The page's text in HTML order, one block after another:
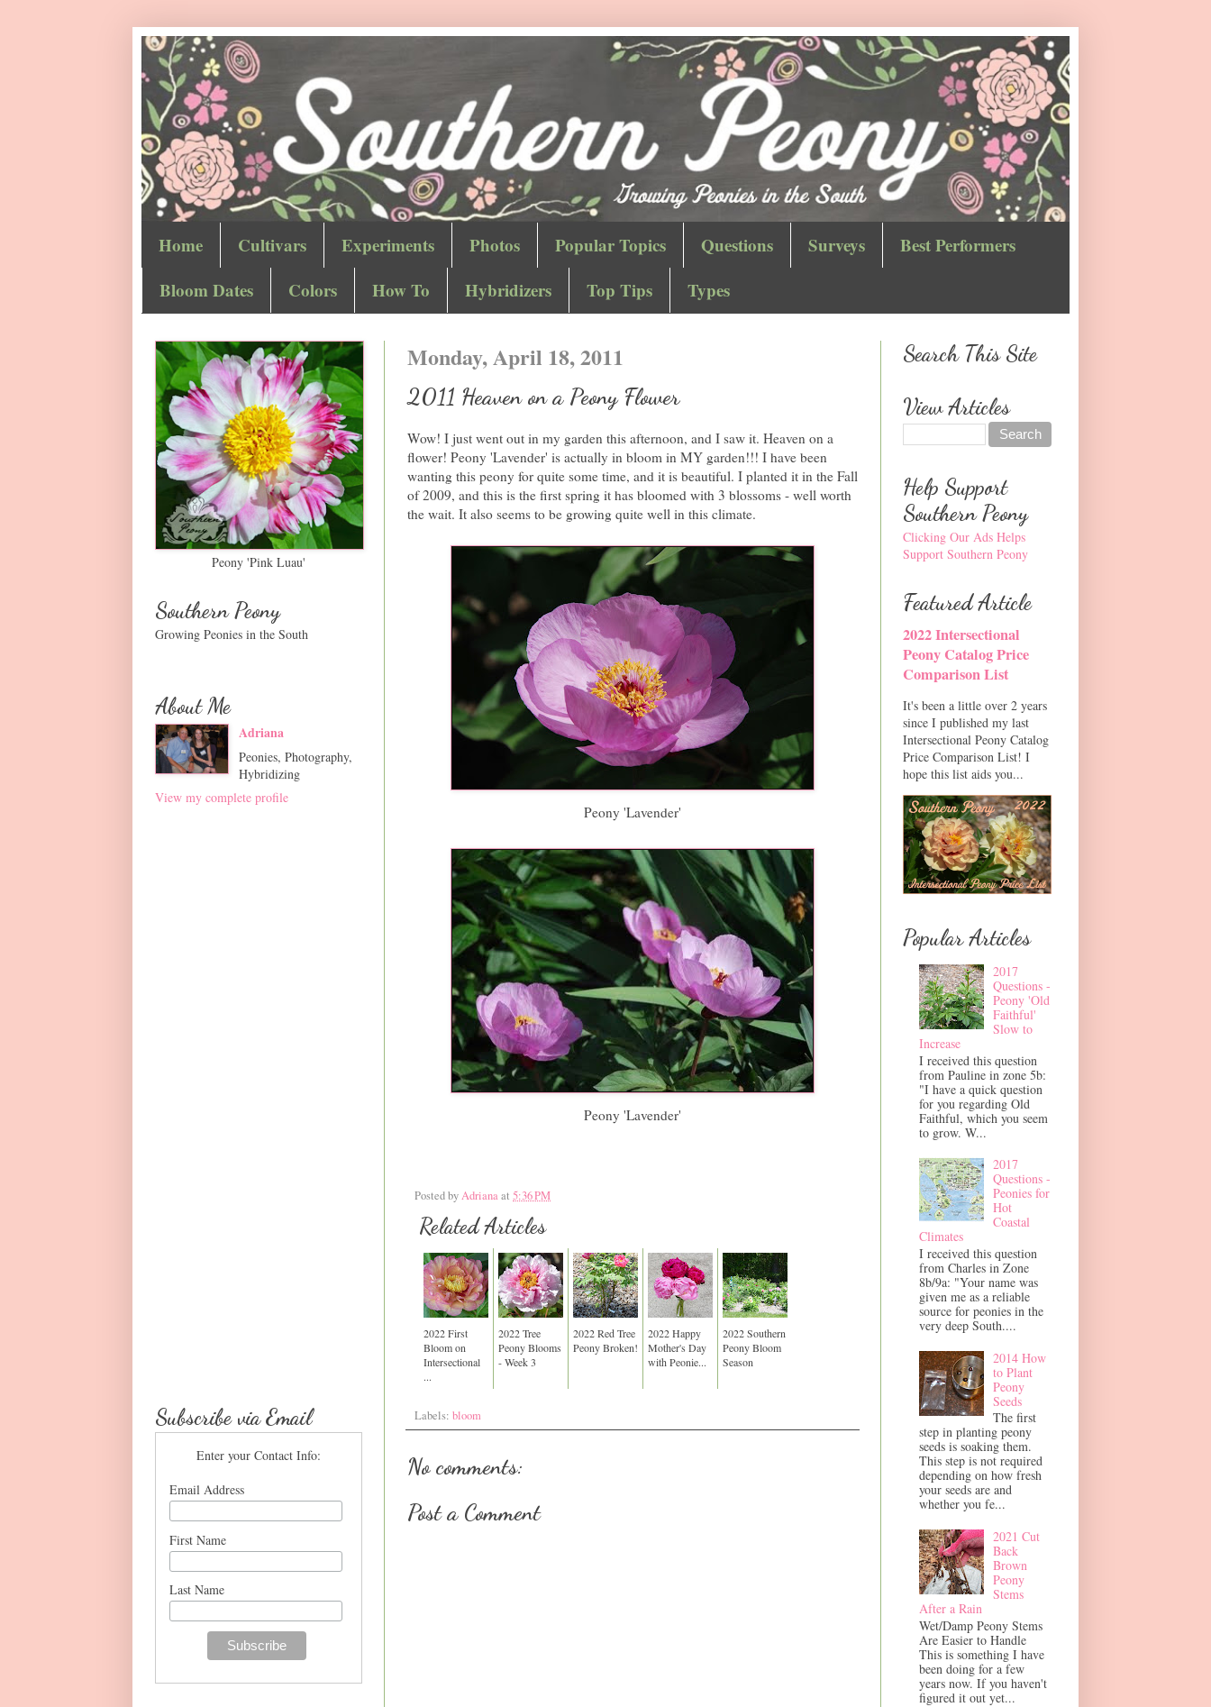
Home Cultivars Experiments Photos Popular Topics Questions Surveys
Best Performers
Bloom Dates
Colors How To Hybridizers Top Tips Types
Monday, April 18, 2011
2011 Heaven on a Peony Flower
Wow! I just went out in my garden this afternoon, and I saw it. Heaven on a
flower! Peony 'Lavender' is actually in bloom in MY garden!!! I have been
wanting this peony for quite some time, and it is beautiful. I planted it in the Fall
of 2009, and this is the first spring it has bloomed with 3 blossoms - well worth
the wait. It also seems to be growing quite well in this climate.
Peony 'Lavender'
Peony 'Lavender'
Posted byAdrianaat 5:36 PM
Related Articles
2022 First
Bloom on
Intersectional
...
2022 Tree
Peony Blooms
- Week 3
2022 Red Tree
Peony Broken!
2022 Happy
Mother's Day
with Peonie...
2022 Southern
Peony Bloom
Season
Labels: bloom
No comments:
Post a Comment
Peony 'Pink Luau'
Southern Peony
Growing Peonies in the South
About Me
Adriana
Peonies, Photography,
Hybridizing
View my complete profile
Subscribe via Email
Enter your Contact Info:
Email Address
First Name
Last Name
Search This Site
View Articles
Help Support
Southern Peony
Clicking Our Ads Helps
Support Southern Peony
Featured Article
2022 Intersectional
Peony Catalog Price
Comparison List
It's been a little over 2 years
since I published my last
Intersectional Peony Catalog
Price Comparison List! I
hope this list aids you...
Popular Articles
2017
Questions -
Peony 'Old
Faithful'
Slow to
Increase
I received this question
from Pauline in zone 5b:
"I have a quick question
for you regarding Old
Faithful, which you seem
to grow. W...
2017
Questions -
Peonies for
Hot
Coastal
Climates
I received this question
from Charles in Zone
8b/9a: "Your name was
given me as a reliable
source for peonies in the
very deep South....
2014 How
to Plant
Peony
Seeds
The first
step in planting peony
seeds is soaking them.
This step is not required
depending on how fresh
your seeds are and
whether you fe...
2021 Cut
Back
Brown
Peony
Stems
After a Rain
Wet/Damp Peony Stems
Are Easier to Handle
This is something I have
been doing for a few
years now. If you haven't
figured it out yet...